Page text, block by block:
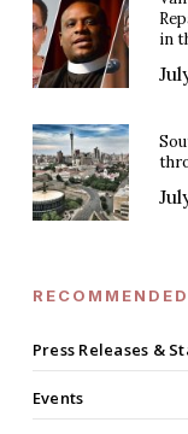
in
Press Releases &
Events